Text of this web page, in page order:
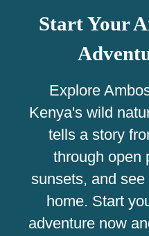
Start Your
Explore
Kenya's wild
tells a story
through open
sunsets, and
home. Start
adventure now